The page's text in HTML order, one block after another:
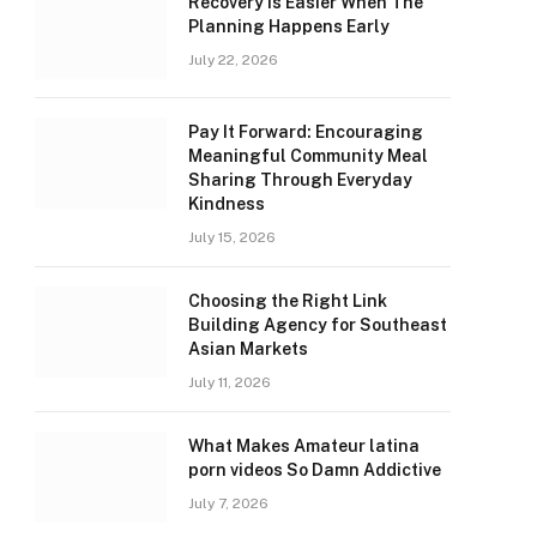
Planning Happens Early
July 22, 2026
Pay It Forward: Encouraging
Meaningful Community Meal
Sharing Through Everyday
Kindness
July 15, 2026
Choosing the Right Link
Building Agency for Southeast
Asian Markets
July 11, 2026
What Makes Amateur latina
porn videos So Damn Addictive
July 7, 2026